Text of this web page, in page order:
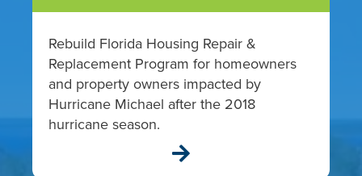
Rebuild Florida Housing Repair &
Replacement Program for homeowners
and property owners impacted by
Hurricane Michael after the 2018
hurricane season.
